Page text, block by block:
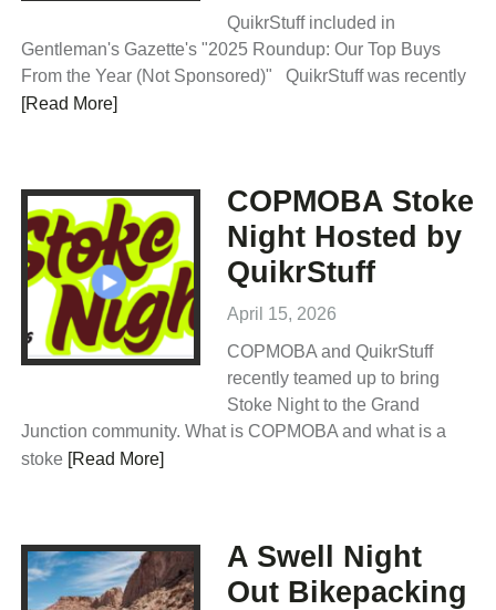
QuikrStuff included in
Gentleman's Gazette's "2025 Roundup: Our Top Buys
From the Year (Not Sponsored)" QuikrStuff was recently
[Read More]
COPMOBA Stoke
Night Hosted by
QuikrStuff
April 15, 2026
COPMOBA and QuikrStuff
recently teamed up to bring
Stoke Night to the Grand
Junction community. What is COPMOBA and what is a
stoke [Read More]
A Swell Night
Out Bikepacking